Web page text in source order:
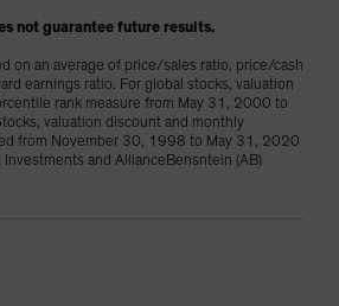
not guarantee future results.
on an average of price/sales ratio, price/cash
earnings ratio. For global stocks, valuation
rank measure from May 31, 2000 to
valuation discount and monthly
from November 30, 1998 to May 31, 2020
and AllianceBensntein (AB)